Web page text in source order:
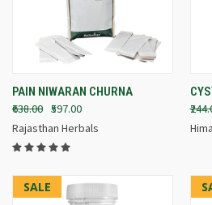
PAIN NIWARAN CHURNA
₹638.00 ₹597.00
Rajasthan Herbals
SALE